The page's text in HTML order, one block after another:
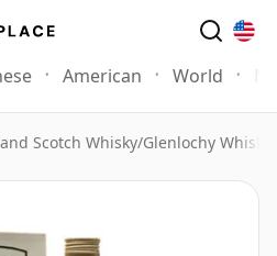
American World
Scotch Whisky/Glenlochy Whisky